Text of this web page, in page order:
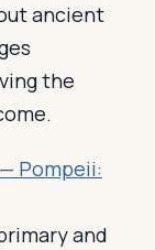
ancient
the
Pompeii:
and